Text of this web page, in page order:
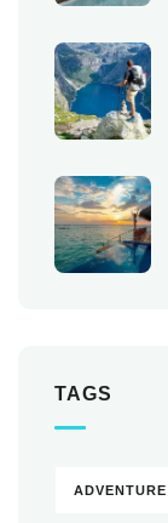
TAGS
ADVENTURE